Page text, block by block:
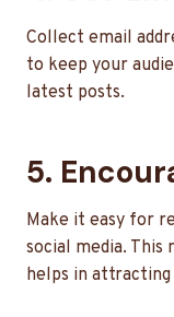
Collect email
to keep your
latest posts.
5.
Make it easy for
social media.
helps in